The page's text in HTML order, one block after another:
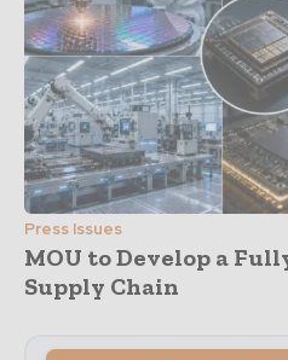
Press Issues
MOU to Develop a
Supply Chain